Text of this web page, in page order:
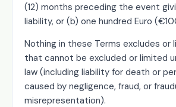
(12) months preceding the event
liability, or (b) one hundred Euro
Nothing in these Terms excludes or
that cannot be excluded or limited
law (including liability for death or
caused by negligence, fraud, or
misrepresentation).